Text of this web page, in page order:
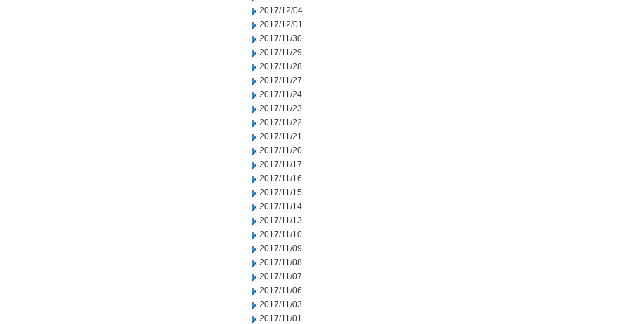
2017/12/04
2017/12/01
2017/11/30
2017/11/29
2017/11/28
2017/11/27
2017/11/24
2017/11/23
2017/11/22
2017/11/21
2017/11/20
2017/11/17
2017/11/16
2017/11/15
2017/11/14
2017/11/13
2017/11/10
2017/11/09
2017/11/08
2017/11/07
2017/11/06
2017/11/03
2017/11/01